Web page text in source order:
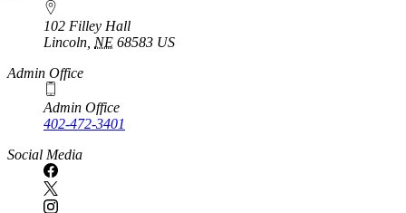
102 Filley Hall
Lincoln NE 68583 US
Admin Office
Admin Office
402-472-3401
Social Media